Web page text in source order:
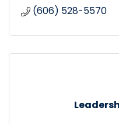
(606) 528-5570